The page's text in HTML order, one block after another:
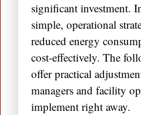
significant investment.
simple, operational
reduced energy
cost-effectively. The
offer practical
managers and facility
implement right away.